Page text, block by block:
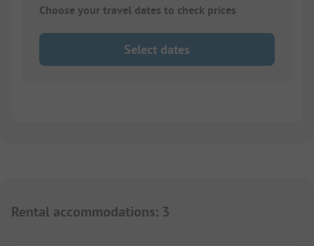
Choose your travel dates to check prices
Select dates
Rental accommodations: 3